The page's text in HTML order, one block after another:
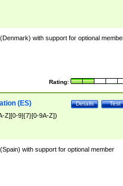
with support for optional
Rating:
Test
Details
(ES)
Z][0-9]{7}[0-9A-Z])
with support for optional member